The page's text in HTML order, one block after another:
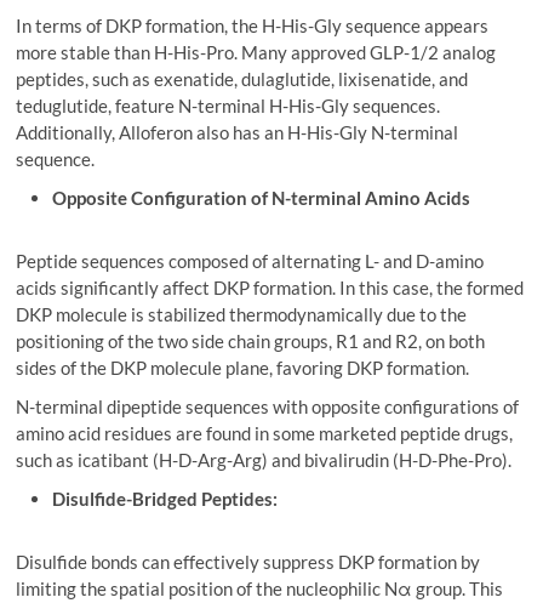
In terms of DKP formation, the H-His-Gly sequence appears
more stable than H-His-Pro. Many approved GLP-1/2 analog
peptides, such as exenatide, dulaglutide, lixisenatide, and
teduglutide, feature N-terminal H-His-Gly sequences.
Additionally, Alloferon also has an H-His-Gly N-terminal
sequence.
Opposite Configuration of N-terminal Amino Acids
Peptide sequences composed of alternating L- and D-amino
acids significantly affect DKP formation. In this case, the formed
DKP molecule is stabilized thermodynamically due to the
positioning of the two side chain groups, R1 and R2, on both
sides of the DKP molecule plane, favoring DKP formation.
N-terminal dipeptide sequences with opposite configurations of
amino acid residues are found in some marketed peptide drugs,
such as icatibant (H-D-Arg-Arg) and bivalirudin (H-D-Phe-Pro).
Disulfide-Bridged Peptides:
Disulfide bonds can effectively suppress DKP formation by
limiting the spatial position of the nucleophilic Nα group. This